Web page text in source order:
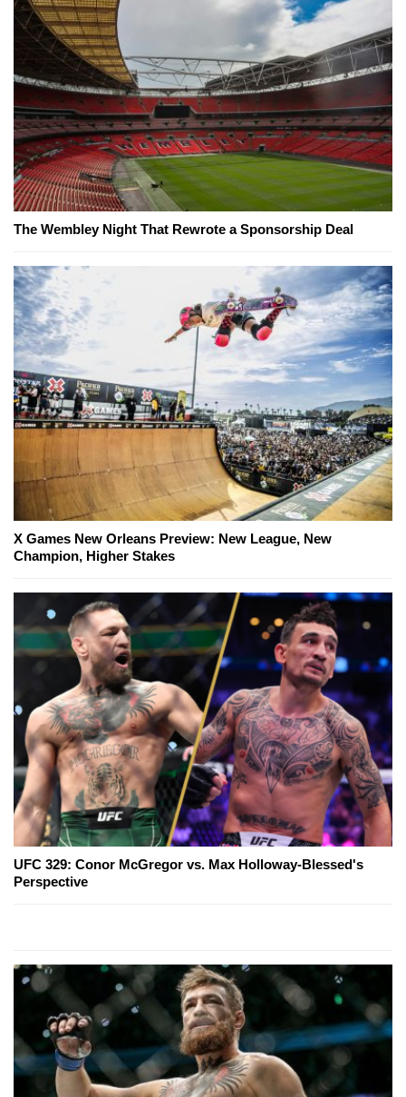
The Wembley Night That Rewrote a Sponsorship Deal
X Games New Orleans Preview: New League, New
Champion, Higher Stakes
UFC 329: Conor McGregor vs. Max Holloway-Blessed's
Perspective